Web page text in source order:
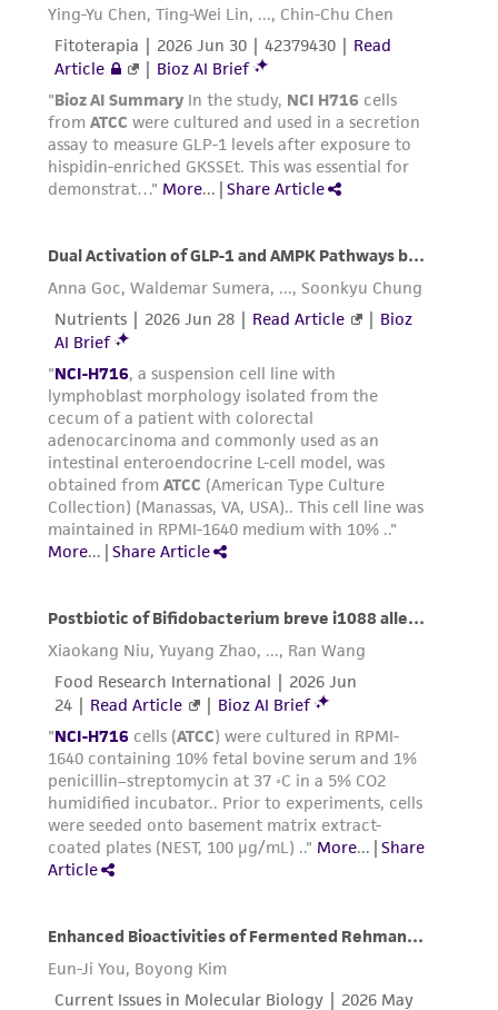
Please see the material transfer agreement
(MTA) for further details regarding the use of
this product. The MTA is available at
www.atcc.org.